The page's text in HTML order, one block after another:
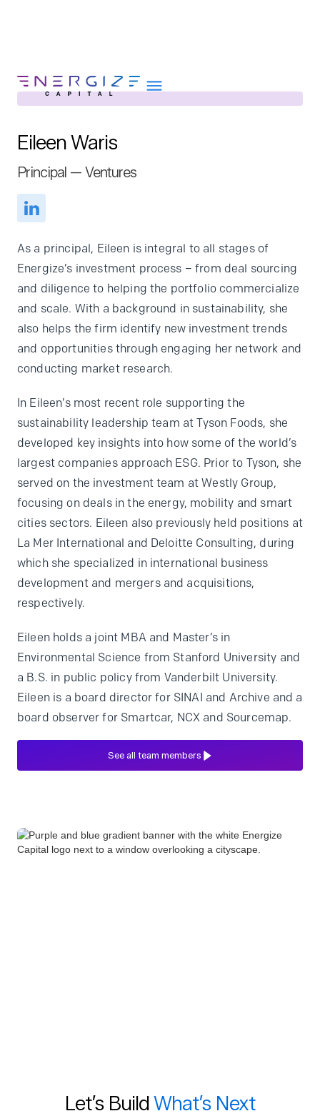
About
Portfolio
Team
Portfolio Services
Insights
Impact
Careers
Eileen Waris
Principal — Ventures
As a principal, Eileen is integral to all stages of
Energize’s investment process – from deal sourcing
and diligence to helping the portfolio commercialize
and scale. With a background in sustainability, she
also helps the firm identify new investment trends
and opportunities through engaging her network and
conducting market research.
In Eileen’s most recent role supporting the
sustainability leadership team at Tyson Foods, she
developed key insights into how some of the world’s
largest companies approach ESG. Prior to Tyson, she
served on the investment team at Westly Group,
focusing on deals in the energy, mobility and smart
cities sectors. Eileen also previously held positions at
La Mer International and Deloitte Consulting, during
which she specialized in international business
development and mergers and acquisitions,
respectively.
Eileen holds a joint MBA and Master’s in
Environmental Science from Stanford University and
a B.S. in public policy from Vanderbilt University.
Eileen is a board director for SINAI and Archive and a
board observer for Smartcar, NCX and Sourcemap.
See all team members
Let’s BuildWhat’s Next